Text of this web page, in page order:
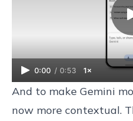
0:00 / 0:53 1×
And to make Gemini
now more contextual.